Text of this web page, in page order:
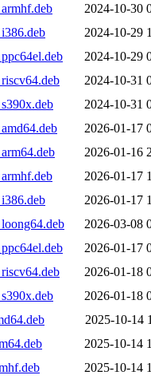
2024-10-30
2024-10-29
2024-10-29
2024-10-31
2024-10-31
2026-01-17
2026-01-16
2026-01-17
2026-01-17
2026-03-08
2026-01-17
2026-01-18
2026-01-18
2025-10-14
2025-10-14
2025-10-14